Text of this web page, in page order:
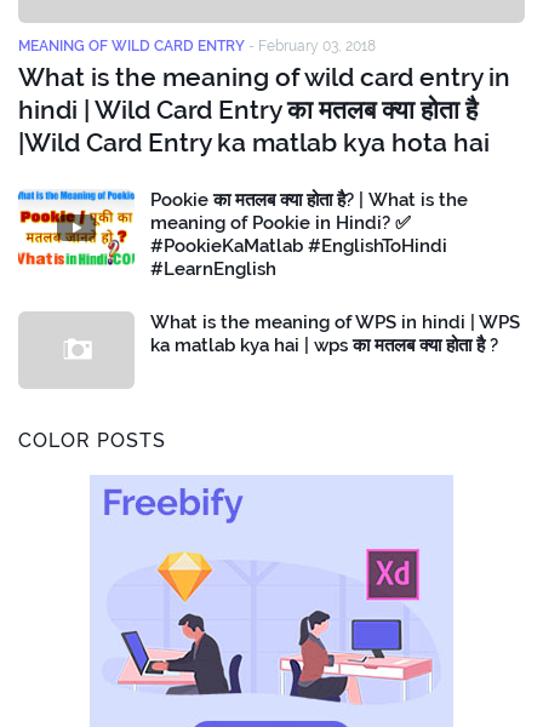
MEANING OF WILD CARD ENTRY - February 03, 2018
What is the meaning of wild card entry in
hindi | Wild Card Entry का मतलब क्या होता है
|Wild Card Entry ka matlab kya hota hai
Pookie का मतलब क्या होता है? | What is the
meaning of Pookie in Hindi? ✅
#PookieKaMatlab #EnglishToHindi
#LearnEnglish
What is the meaning of WPS in hindi | WPS
ka matlab kya hai | wps का मतलब क्या होता है ?
COLOR POSTS